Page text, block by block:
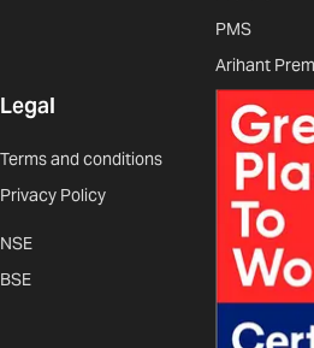
PMS
Arihant
Legal
Terms and conditions
Privacy Policy
NSE
BSE